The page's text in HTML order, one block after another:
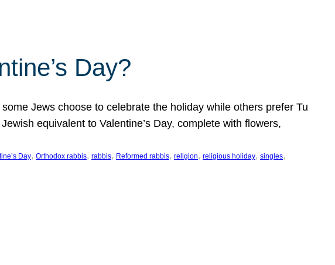
Day?
Jews choose to celebrate the holiday while others prefer Tu
equivalent to Valentine’s Day, complete with flowers,
Day, Orthodox rabbis, rabbis, Reformed rabbis, religion, religious holiday, singles